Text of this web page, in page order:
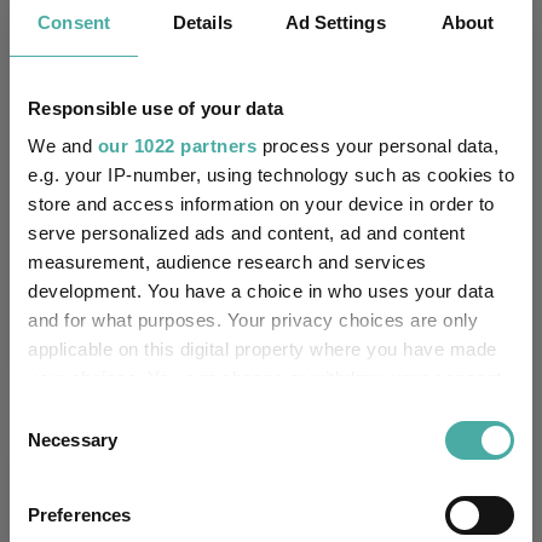
Consent Details Ad Settings About
Responsible use of your data
We and our 1022 partners process your personal data,
e.g. your IP-number, using technology such as cookies to
store and access information on your device in order to
serve personalized ads and content, ad and content
measurement, audience research and services
development. You have a choice in who uses your data
and for what purposes. Your privacy choices are only
applicable on this digital property where you have made
the Privacy trigger icon.
Collect information about your geographical
Selection
Necessary
Preferences
06 August 2026
Read more
Small wonders: the hidden gems among
smaller companies
05 August 2026
Read more